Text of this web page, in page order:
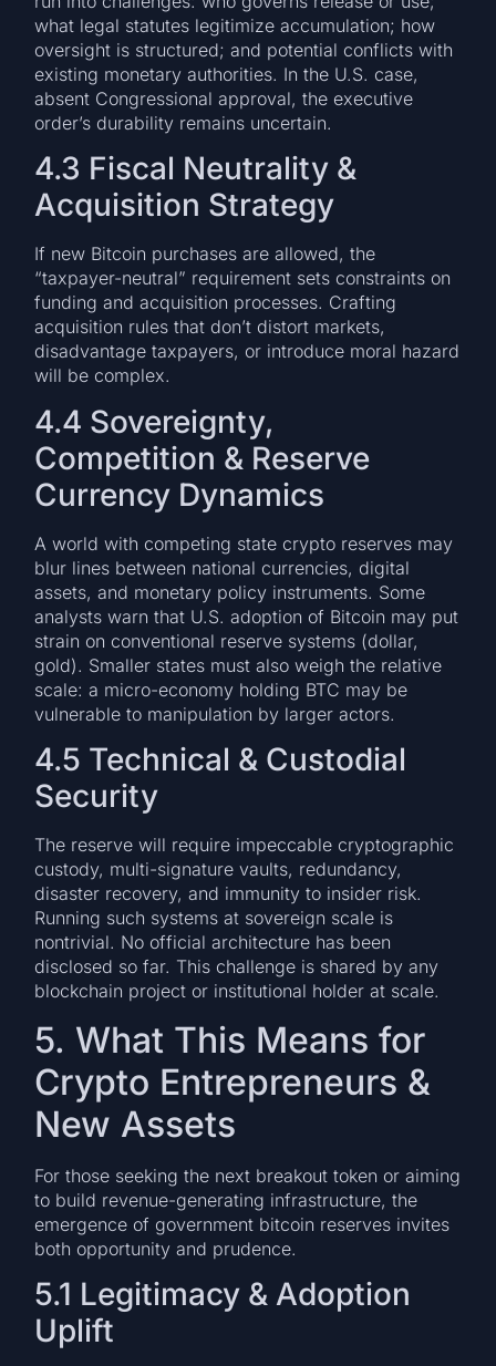
what legal statutes legitimize accumulation; how
oversight is structured; and potential conflicts with
existing monetary authorities. In the U.S. case,
absent Congressional approval, the executive
order’s durability remains uncertain.
4.3 Fiscal Neutrality &
Acquisition Strategy
If new Bitcoin purchases are allowed, the
“taxpayer-neutral” requirement sets constraints on
funding and acquisition processes. Crafting
acquisition rules that don’t distort markets,
disadvantage taxpayers, or introduce moral hazard
will be complex.
4.4 Sovereignty,
Competition & Reserve
Currency Dynamics
A world with competing state crypto reserves may
blur lines between national currencies, digital
assets, and monetary policy instruments. Some
analysts warn that U.S. adoption of Bitcoin may put
strain on conventional reserve systems (dollar,
gold). Smaller states must also weigh the relative
scale: a micro-economy holding BTC may be
vulnerable to manipulation by larger actors.
4.5 Technical & Custodial
Security
The reserve will require impeccable cryptographic
custody, multi-signature vaults, redundancy,
disaster recovery, and immunity to insider risk.
Running such systems at sovereign scale is
nontrivial. No official architecture has been
disclosed so far. This challenge is shared by any
blockchain project or institutional holder at scale.
5. What This Means for
Crypto Entrepreneurs &
New Assets
For those seeking the next breakout token or aiming
to build revenue-generating infrastructure, the
emergence of government bitcoin reserves invites
both opportunity and prudence.
5.1 Legitimacy & Adoption
Uplift